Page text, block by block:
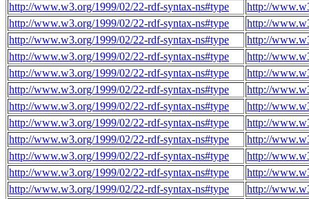
http://www.w3.org/1999/02/22-rdf-syntax-ns#type
http://
http://www.w3.org/1999/02/22-rdf-syntax-ns#type
http://
http://www.w3.org/1999/02/22-rdf-syntax-ns#type
http://
http://www.w3.org/1999/02/22-rdf-syntax-ns#type
http://
http://www.w3.org/1999/02/22-rdf-syntax-ns#type
http://
http://www.w3.org/1999/02/22-rdf-syntax-ns#type
http://
http://www.w3.org/1999/02/22-rdf-syntax-ns#type
http://
http://www.w3.org/1999/02/22-rdf-syntax-ns#type
http://
http://www.w3.org/1999/02/22-rdf-syntax-ns#type
http://
http://www.w3.org/1999/02/22-rdf-syntax-ns#type
http://
http://www.w3.org/1999/02/22-rdf-syntax-ns#type
http://
http://www.w3.org/1999/02/22-rdf-syntax-ns#type
http://